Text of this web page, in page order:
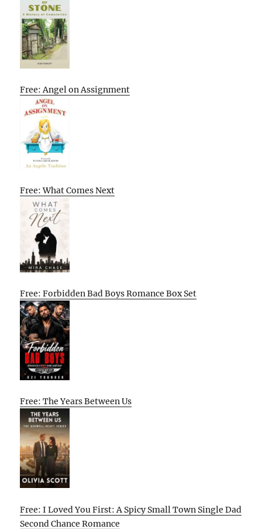
Free: Angel on Assignment
Free: What Comes Next
Free: Forbidden Bad Boys Romance Box Set
Free: The Years Between Us
Free: I Loved You First: A Spicy Small Town Single Dad
Second Chance Romance